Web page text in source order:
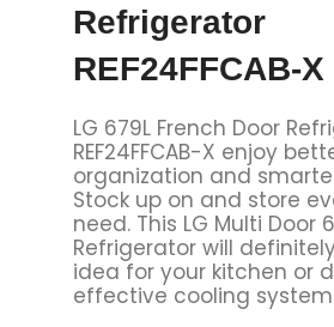
Refrigerator
REF24FFCAB-X
LG 679L French Door
REF24FFCAB-X enjoy
organization and
Stock up on and store
need. This LG Multi Door
Refrigerator will
idea for your kitchen or
effective cooling